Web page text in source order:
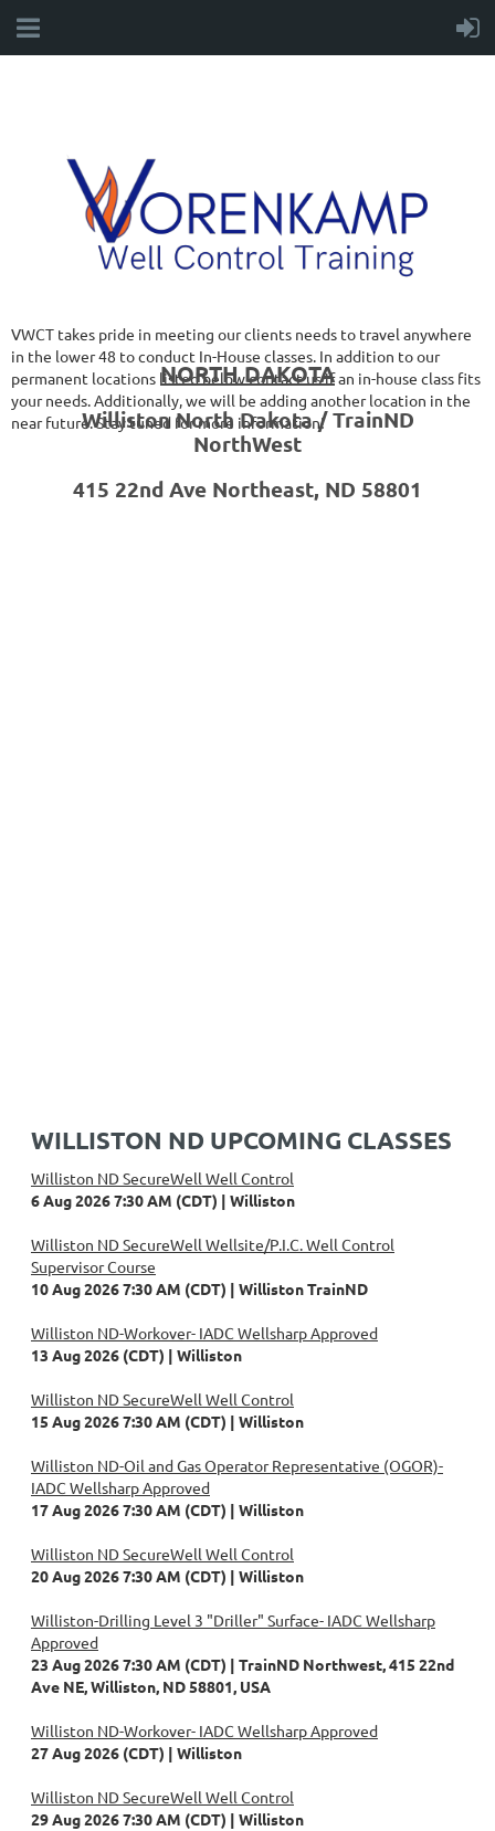
VWCT takes pride in meeting our clients needs to travel anywhere
in the lower 48 to conduct In-House classes. In addition to our
permanent locations listed below contact us if an in-house class fits
your needs. Additionally, we will be adding another location in the
near future. Stay tuned for more information!
NORTH DAKOTA
Williston North Dakota / TrainND
NorthWest
415 22nd Ave Northeast, ND 58801
WILLISTON ND UPCOMING CLASSES
Williston ND SecureWell Well Control
6 Aug 2026 7:30 AM (CDT)
Williston
Williston ND SecureWell Wellsite/P.I.C. Well Control
Supervisor Course
10 Aug 2026 7:30 AM (CDT)
Williston TrainND
Williston ND-Workover- IADC Wellsharp Approved
13 Aug 2026 (CDT)
Williston
Williston ND SecureWell Well Control
15 Aug 2026 7:30 AM (CDT)
Williston
Williston ND-Oil and Gas Operator Representative (OGOR)-
IADC Wellsharp Approved
17 Aug 2026 7:30 AM (CDT)
Williston
Williston ND SecureWell Well Control
20 Aug 2026 7:30 AM (CDT)
Williston
Williston-Drilling Level 3 "Driller" Surface- IADC Wellsharp
Approved
23 Aug 2026 7:30 AM (CDT)
TrainND Northwest, 415 22nd
Ave NE, Williston, ND 58801, USA
Williston ND-Workover- IADC Wellsharp Approved
27 Aug 2026 (CDT)
Williston
Williston ND SecureWell Well Control
29 Aug 2026 7:30 AM (CDT)
Williston